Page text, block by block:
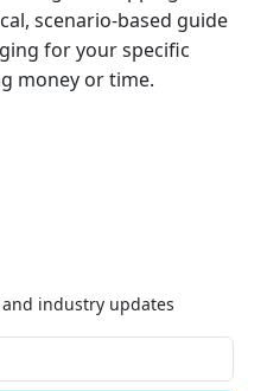
scenario-based guide
for your specific
money or time.
industry updates